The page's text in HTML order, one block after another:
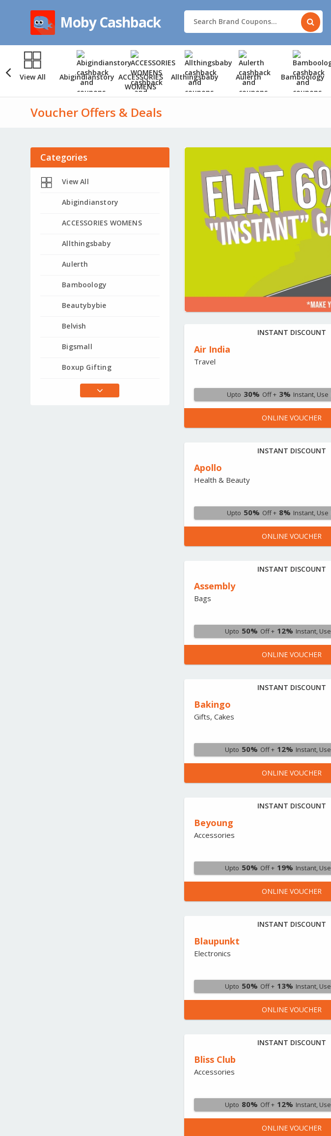
Moby Cashback
View All Abigindianstory ACCESSORIES
WOMENS
Allthingsbaby Aulerth Bamboology
Voucher Offers & Deals
Categories
View All
Abigindianstory
ACCESSORIES WOMENS
Allthingsbaby
Aulerth
Bamboology
Beautybybie
Belvish
Bigsmall
Boxup Gifting
INSTANT DISCOUNT
Air India
Travel
Upto 30% Off + 3% Instant, Use
ONLINE VOUCHER
INSTANT DISCOUNT
Apollo
Health & Beauty
Upto 50% Off + 8% Instant, Use
ONLINE VOUCHER
INSTANT DISCOUNT
Assembly
Bags
Upto 50% Off + 12% Instant, Use
ONLINE VOUCHER
INSTANT DISCOUNT
Bakingo
Gifts, Cakes
Upto 50% Off + 12% Instant, Use
ONLINE VOUCHER
INSTANT DISCOUNT
Beyoung
Accessories
Upto 50% Off + 19% Instant, Use
ONLINE VOUCHER
INSTANT DISCOUNT
Blaupunkt
Electronics
Upto 50% Off + 13% Instant, Use
ONLINE VOUCHER
INSTANT DISCOUNT
Bliss Club
Accessories
Upto 80% Off + 12% Instant, Use
ONLINE VOUCHER